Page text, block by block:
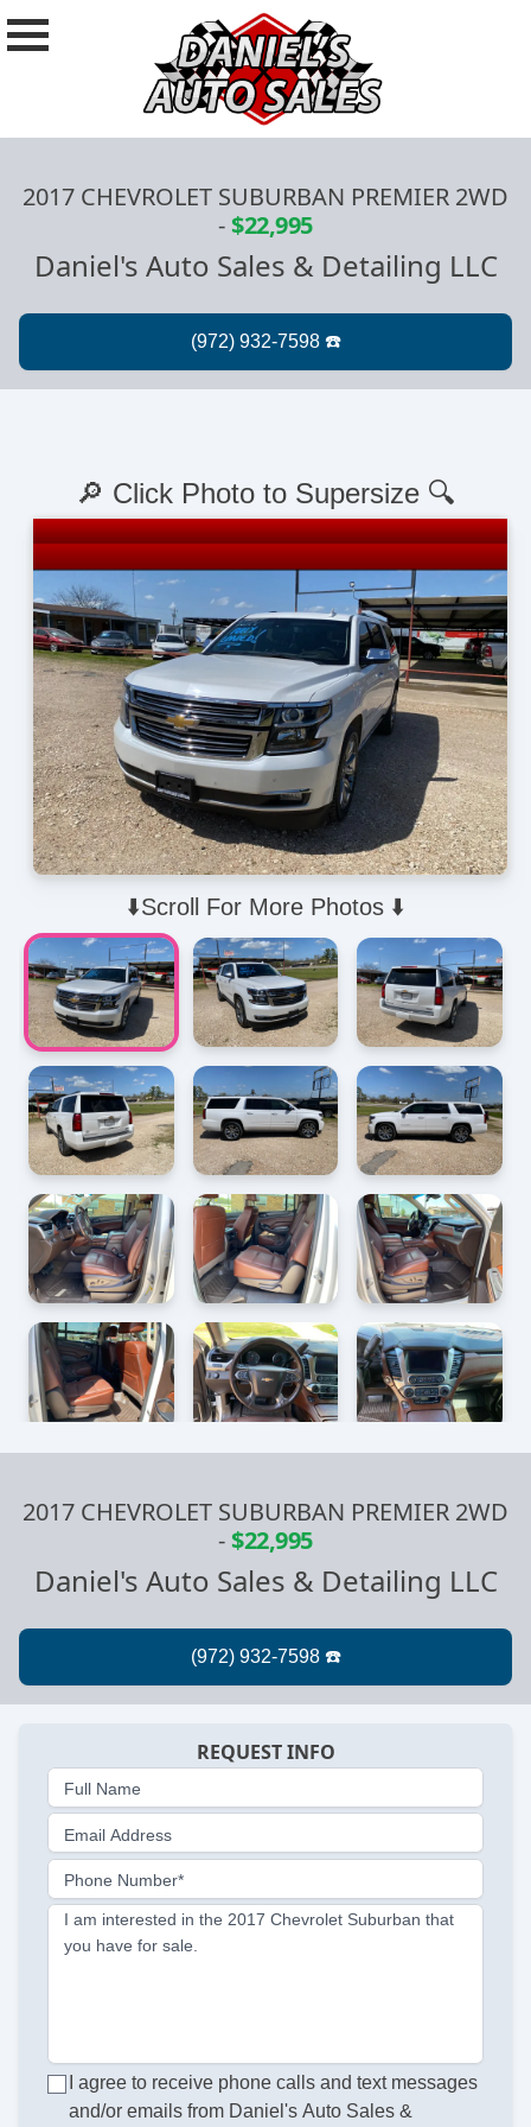
2017 CHEVROLET SUBURBAN PREMIER 2WD
-$22,995
Daniel's Auto Sales & Detailing LLC
⬇️Scroll For More Photos ⬇️
🔎 Click Photo to Supersize 🔍
2017 CHEVROLET SUBURBAN PREMIER 2WD
-$22,995
Daniel's Auto Sales & Detailing LLC
REQUEST INFO
Full Name
Email Address
Phone Number*
I am interested in the 2017 Chevrolet Suburban that
you have for sale.
I agree to receive phone calls and text messages
and/or emails from Daniel's Auto Sales &